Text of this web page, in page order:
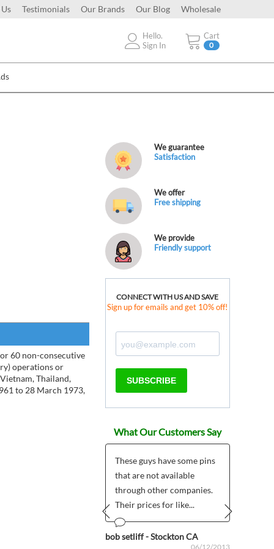
Testimonials Our Brands Our Blog Wholesale
Cart
0
Hello.
Sign In
60 non-consecutive
operations or
Thailand,
to 28 March 1973,
We guarantee
Satisfaction
We offer
Free shipping
We provide
Friendly support
CONNECT WITH US AND SAVE
Sign up for emails and get 10% off!
SUBSCRIBE
What Our Customers Say
These guys have some pins
that are not available
through other companies.
Their prices for like...
bob setliff - Stockton CA
06/12/2013
Prev Next